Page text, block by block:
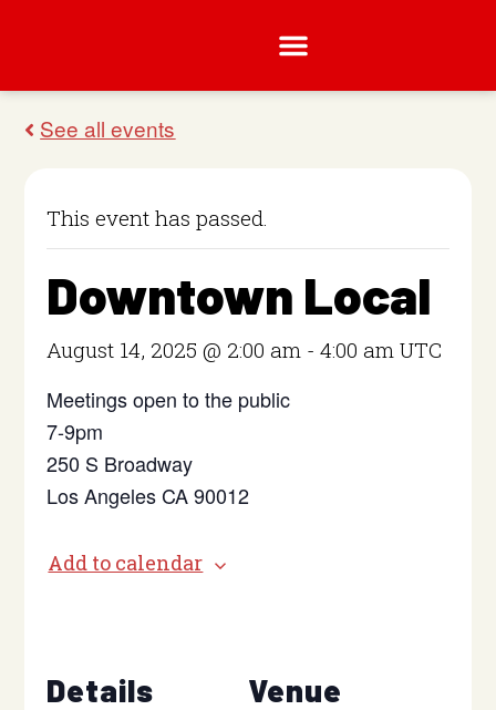
This event has passed.
Downtown Local
August 14, 2025 @ 2:00 am -4:00 am UTC
Meetings open to the public
7-9pm
250 S Broadway
Los Angeles CA 90012
Add to calendar
Details Venue